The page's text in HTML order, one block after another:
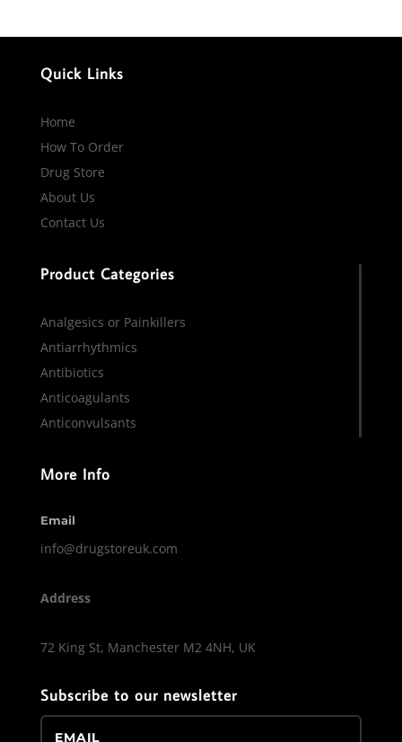
through
Quick Links
Home
How To Order
Drug Store
About Us
Contact Us
Product Categories
Analgesics or Painkillers
Antiarrhythmics
Antibiotics
Anticoagulants
Anticonvulsants
More Info
Email
info@drugstoreuk.com
Address
72 King St, Manchester M2 4NH, UK
Subscribe to our newsletter